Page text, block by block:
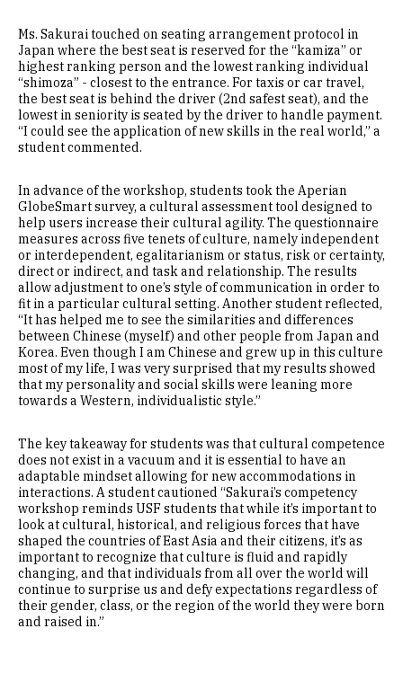
Ms. Sakurai touched on seating arrangement protocol in
Japan where the best seat is reserved for the “kamiza” or
highest ranking person and the lowest ranking individual
“shimoza” - closest to the entrance. For taxis or car travel,
the best seat is behind the driver (2nd safest seat), and the
lowest in seniority is seated by the driver to handle payment.
“I could see the application of new skills in the real world,” a
student commented.
In advance of the workshop, students took the Aperian
GlobeSmart survey, a cultural assessment tool designed to
help users increase their cultural agility. The questionnaire
measures across five tenets of culture, namely independent
or interdependent, egalitarianism or status, risk or certainty,
direct or indirect, and task and relationship. The results
allow adjustment to one’s style of communication in order to
fit in a particular cultural setting. Another student reflected,
“It has helped me to see the similarities and differences
between Chinese (myself) and other people from Japan and
Korea. Even though I am Chinese and grew up in this culture
most of my life, I was very surprised that my results showed
that my personality and social skills were leaning more
towards a Western, individualistic style.”
The key takeaway for students was that cultural competence
does not exist in a vacuum and it is essential to have an
adaptable mindset allowing for new accommodations in
interactions. A student cautioned “Sakurai’s competency
workshop reminds USF students that while it’s important to
look at cultural, historical, and religious forces that have
shaped the countries of East Asia and their citizens, it’s as
important to recognize that culture is fluid and rapidly
changing, and that individuals from all over the world will
continue to surprise us and defy expectations regardless of
their gender, class, or the region of the world they were born
and raised in.”